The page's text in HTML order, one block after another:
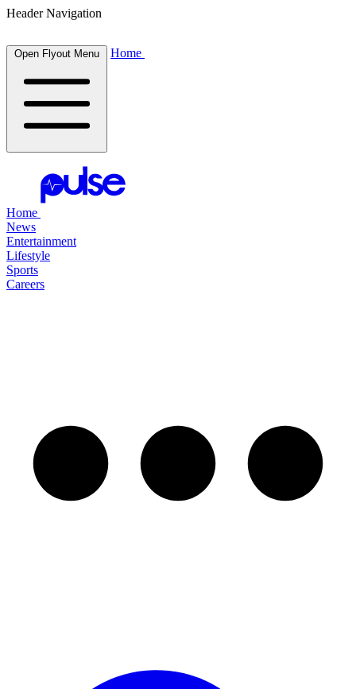
Header Navigation
Open Flyout Menu Home
Home
News
Entertainment
Lifestyle
Sports
Careers